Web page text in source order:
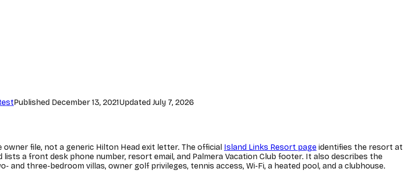
Published December 13, 2021Updated July 7, 2026
file, not a generic Hilton Head exit letter. The official Island Links Resort page identifies the resort at
lists a front desk phone number, resort email, and Palmera Vacation Club footer. It also describes the
three-bedroom villas, owner golf privileges, tennis access, Wi-Fi, a heated pool, and a clubhouse.